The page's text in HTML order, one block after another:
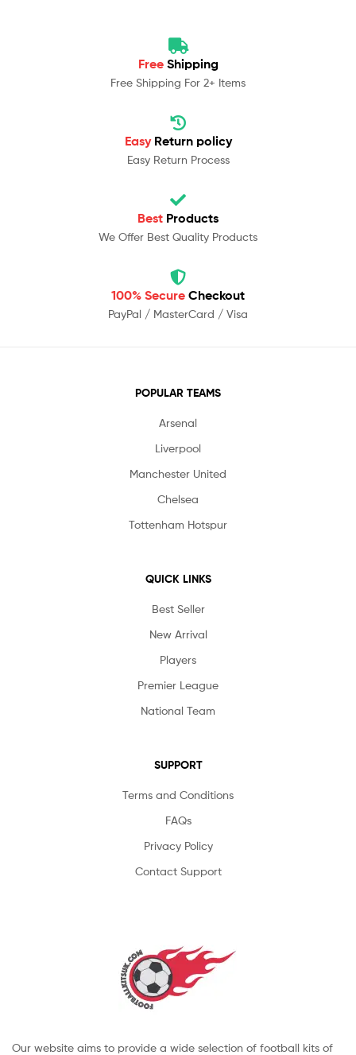
Free Shipping
Free Shipping For 2+ Items
Easy Return policy
Easy Return Process
Best Products
We Offer Best Quality Products
100% Secure Checkout
PayPal / MasterCard / Visa
POPULAR TEAMS
Arsenal
Liverpool
Manchester United
Chelsea
Tottenham Hotspur
QUICK LINKS
Best Seller
New Arrival
Players
Premier League
National Team
SUPPORT
Terms and Conditions
FAQs
Privacy Policy
Contact Support
Our website aims to provide a wide selection of football kits of